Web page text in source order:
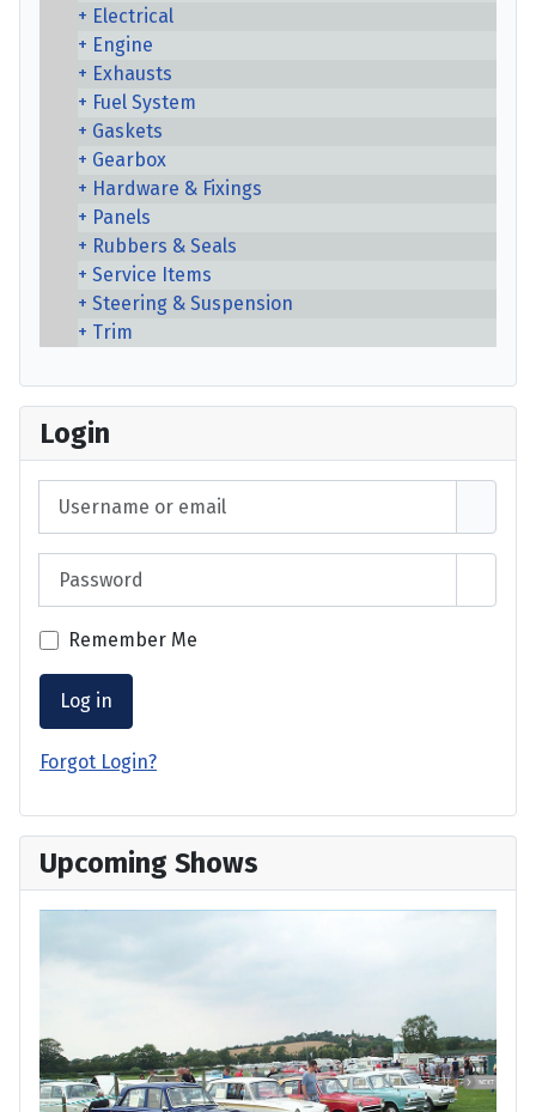
Electrical
Engine
Exhausts
Fuel System
Gaskets
Gearbox
Hardware & Fixings
Panels
Rubbers & Seals
Service Items
Steering & Suspension
Trim
Login
Remember Me
Log in
Forgot Login?
Upcoming Shows